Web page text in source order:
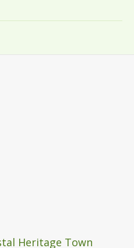
Heritage Town